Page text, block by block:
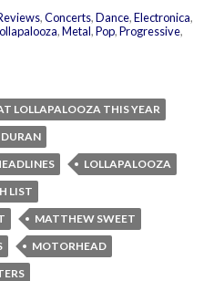
,Concerts,Dance,Electronica,
,Metal,Pop,Progressive,
LOLLAPALOOZA THIS YEAR
LOLLAPALOOZA
LIST
MATTHEW SWEET
MOTORHEAD